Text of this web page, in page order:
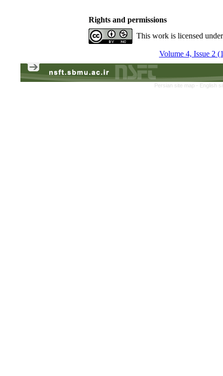
Rights and permissions
This work is licensed
Volume 4, Issue 2
Persian site map - English